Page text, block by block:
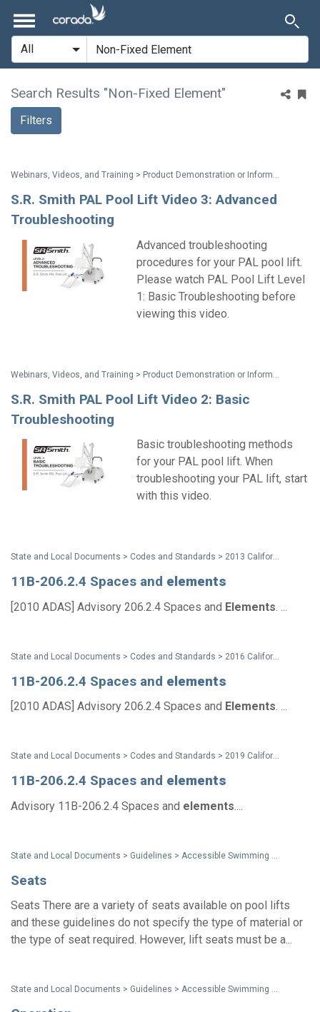
Search Results "Non-Fixed Element"
Filters
Webinars, Videos, and Training > Product Demonstration or Information
S.R. Smith PAL Pool Lift Video 3: Advanced
Troubleshooting
Advanced troubleshooting
procedures for your PAL pool lift.
Please watch PAL Pool Lift Level
1: Basic Troubleshooting before
viewing this video.
S.R. Smith PAL Pool Lift Video 2: Basic
Troubleshooting
Basic troubleshooting methods
for your PAL pool lift. When
troubleshooting your PAL lift, start
with this video.
State and Local Documents > Codes and Standards > 2013 California Standards for Accessible Design Pocket Guide
11B-206.2.4 Spaces and elements
[2010 ADAS] Advisory 206.2.4 Spaces and Elements
11B-206.2.4 Spaces and elements
[2010 ADAS] Advisory 206.2.4 Spaces and Elements. ...
State and Local Documents > Codes and Standards > 2019 California Standards
11B-206.2.4 Spaces and elements
Advisory 11B-206.2.4 Spaces and elements
Seats
Seats There are a variety of seats available on pool lifts
and these guidelines do not specify the type of material or
the type of seat required. However, lift seats must be a...
State and Local Documents > Guidelines > Accessible Swimming Pools, Wading Pools and Spas - A Summary of Accessibility Guidelines for Recreation Facilities